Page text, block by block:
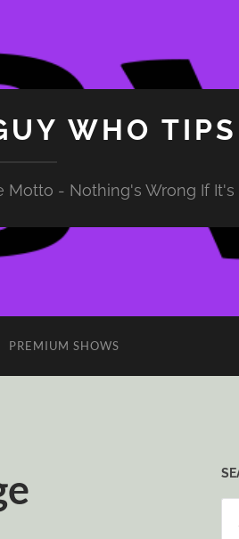
WHO TIPS
Motto - Nothing's Wrong If It's
PREMIUM SHOWS